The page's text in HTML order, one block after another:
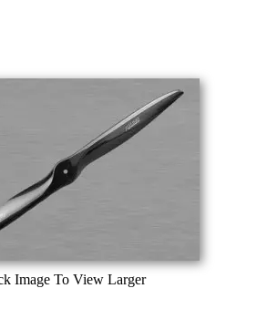
Image To View Larger